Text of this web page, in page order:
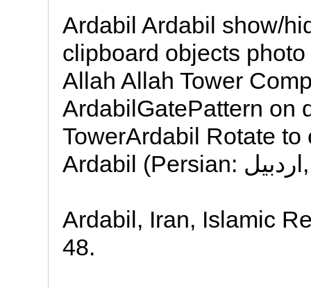
Ardabil Ardabil show/
clipboard objects
Allah Allah Tower
ArdabilGatePattern on
TowerArdabil Rotate
Ardabil (Persian: اردبیل,
Ardabil, Iran, Islamic
48.